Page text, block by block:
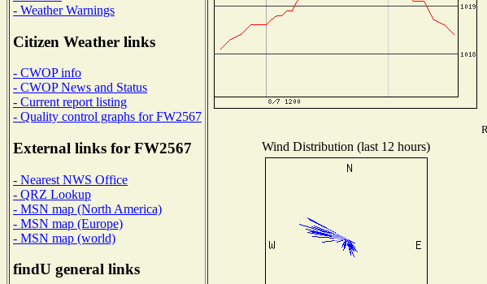
- Weather Warnings
Citizen Weather links
- CWOP info
- CWOP News and Status
- Current report listing
- Quality control graphs for FW2567
External links for FW2567
- Nearest NWS Office
- QRZ Lookup
- MSN map (North America)
- MSN map (Europe)
- MSN map (world)
findU general links
Wind Distribution (last 12 hours)